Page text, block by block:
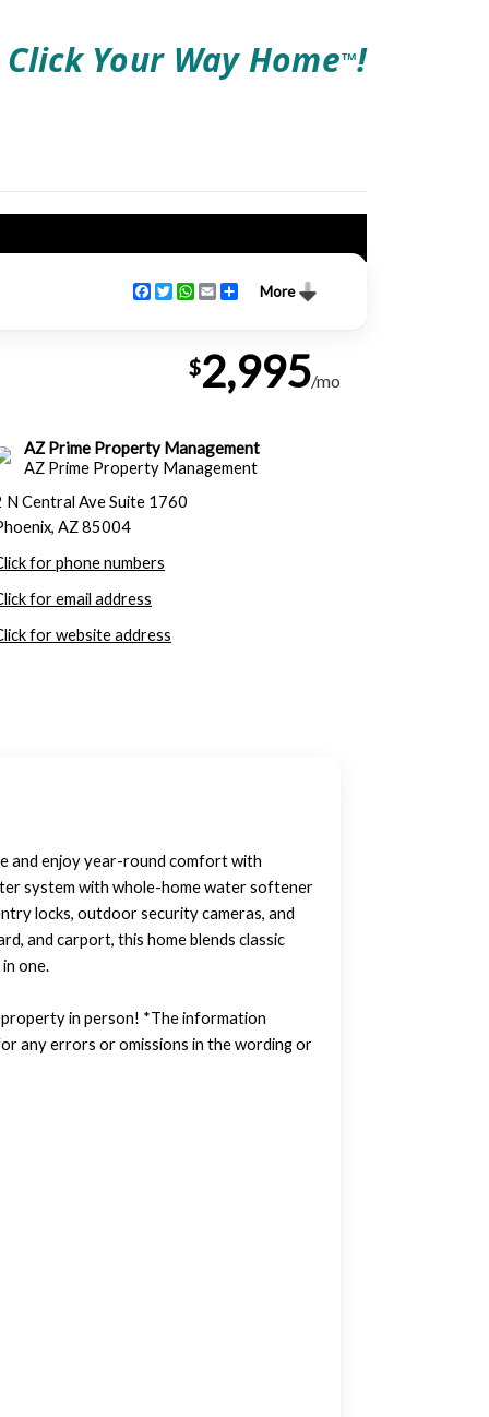
Click Your Way HomeTM!
More
Facebook
TwitterWhatsApp
EmailShare
$2,995/mo
AZ Prime Property Management
AZ Prime Property Management
N Central Ave Suite 1760
AZ 85004
for phone numbers
for email address
for website address
and enjoy year-round comfort with
system with whole-home water softener
locks, outdoor security cameras, and
and carport, this home blends classic
one.
in person! *The information
any errors or omissions in the wording or